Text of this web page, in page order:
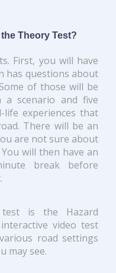
Theory Test?
First, you will have
has questions about
of those will be
a scenario and five
life experiences that
There will be an
are not sure about
will then have an
break before
is the Hazard
video test
road settings
may see.